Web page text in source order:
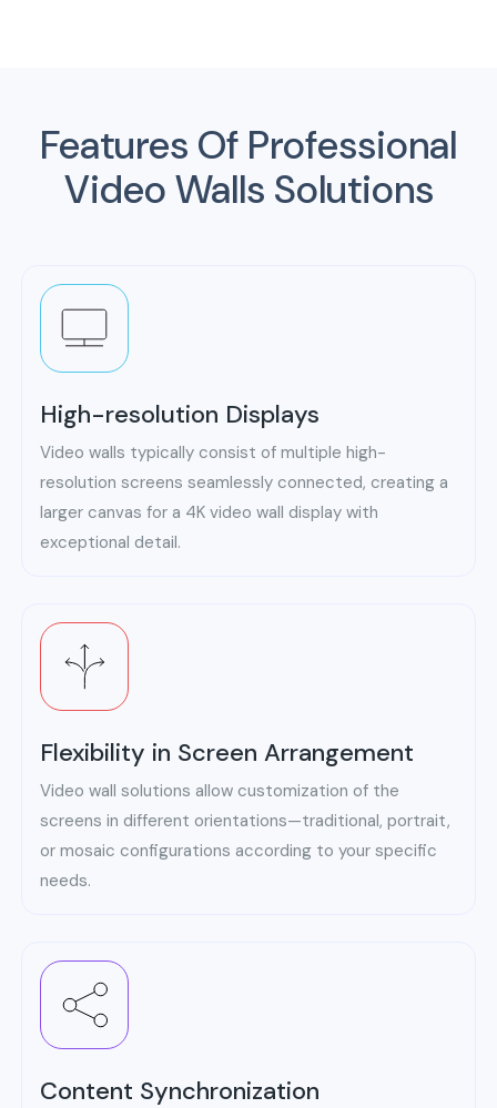
Features Of Professional
Video Walls Solutions
High-resolution Displays
Video walls typically consist of multiple high-
resolution screens seamlessly connected, creating a
larger canvas for a 4K video wall display with
exceptional detail.
Flexibility in Screen Arrangement
Video wall solutions allow customization of the
screens in different orientations—traditional, portrait,
or mosaic configurations according to your specific
needs.
Content Synchronization